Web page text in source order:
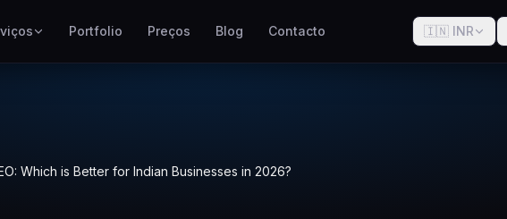
Campanhas pay-per-click
Portfolio Preços Blog Contacto 🇮🇳 INR
Which is Better for Indian Businesses in 2026?